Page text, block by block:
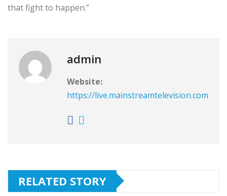
that fight to happen.”
admin
Website:
https://live.mainstreamtelevision.com
RELATED STORY